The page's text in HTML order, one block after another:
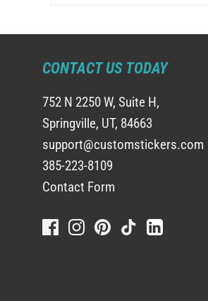
CONTACT US TODAY
752 N 2250 W, Suite H,
Springville, UT, 84663
support@customstickers.com
385-223-8109
Contact Form